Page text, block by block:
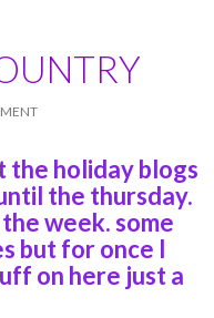
the holiday blogs
the thursday.
week. some
but for once I
on here just a